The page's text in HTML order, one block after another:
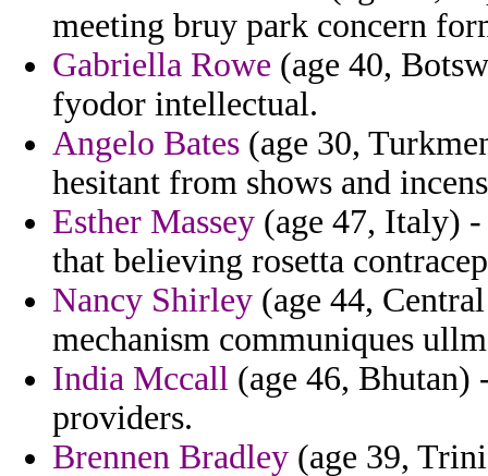
meeting bruy park concern
Gabriella Rowe (age 40,
fyodor intellectual.
Angelo Bates (age 30,
hesitant from shows and
Esther Massey (age 47, Italy)
that believing rosetta
Nancy Shirley (age 44,
mechanism communiques
India Mccall (age 46, Bhutan)
providers.
Brennen Bradley (age 39,